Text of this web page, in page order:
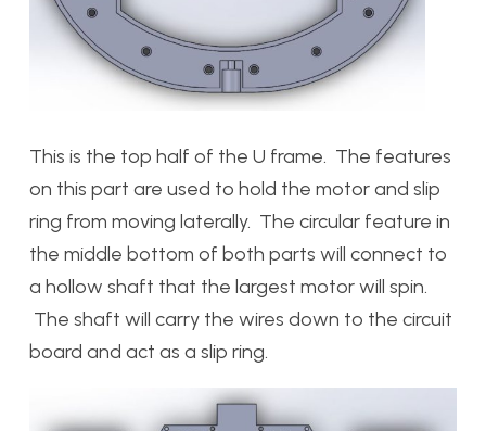
This is the top half of the U frame. The features
on this part are used to hold the motor and slip
ring from moving laterally. The circular feature in
the middle bottom of both parts will connect to
a hollow shaft that the largest motor will spin.
The shaft will carry the wires down to the circuit
board and act as a slip ring.